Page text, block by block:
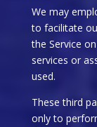
We may
to facilitate
the Service
services or
used.
These third
only to